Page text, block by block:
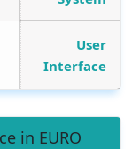
User
Interface
in EURO